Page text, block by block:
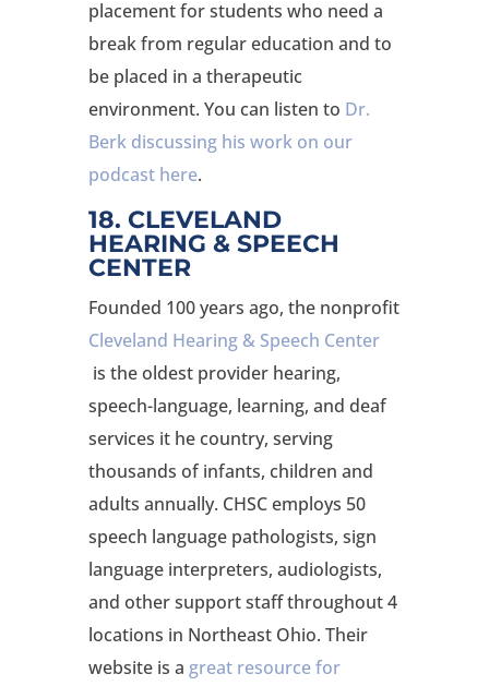
placement for students who need a
break from regular education and to
be placed in a therapeutic
environment. You can listen to Dr.
Berk discussing his work on our
podcast here.
18. CLEVELAND
HEARING & SPEECH
CENTER
Founded 100 years ago, the nonprofit
Cleveland Hearing & Speech Center
is the oldest provider hearing,
speech-language, learning, and deaf
services it he country, serving
thousands of infants, children and
adults annually. CHSC employs 50
speech language pathologists, sign
language interpreters, audiologists,
and other support staff throughout 4
locations in Northeast Ohio. Their
website is a great resource for